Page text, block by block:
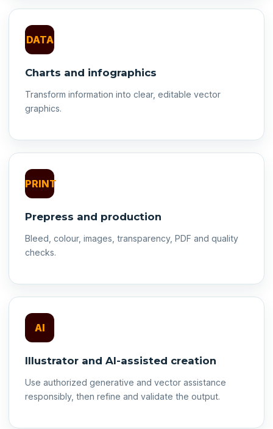
DATA
Charts and infographics
Transform information into clear, editable vector
graphics.
PRINT
Prepress and production
Bleed, colour, images, transparency, PDF and quality
checks.
AI
Illustrator and AI-assisted creation
Use authorized generative and vector assistance
responsibly, then refine and validate the output.